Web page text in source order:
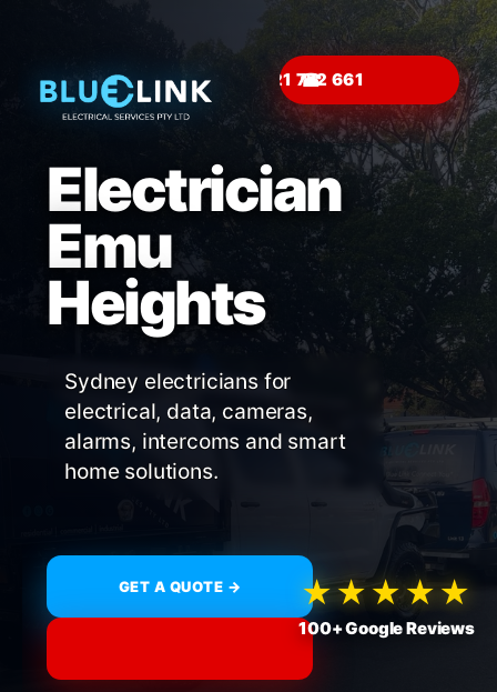
☎
Electrician
Emu
Heights
Sydney electricians for
electrical, data, cameras,
alarms, intercoms and smart
home solutions.
GET A QUOTE → ★★★★★
100+ Google Reviews